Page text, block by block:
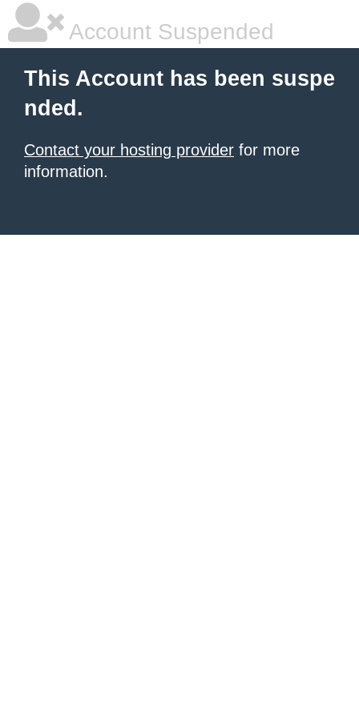
Account Suspended
This Account has been suspe
nded.
Contact your hosting provider for more
information.